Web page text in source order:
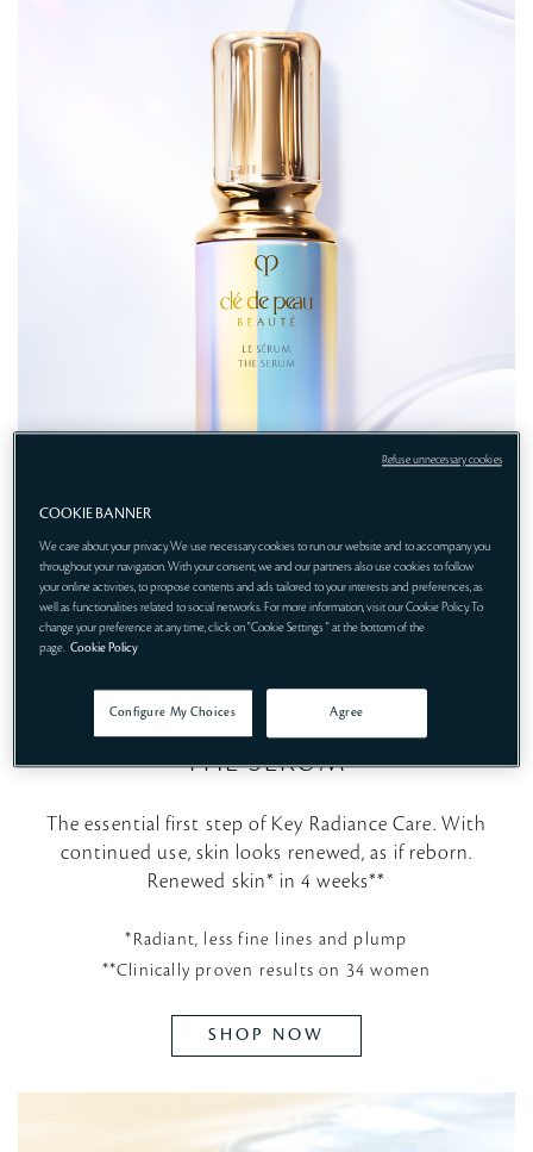
INTELLIGENT RENEWAL
THE SERUM
The essential first step of Key Radiance Care. With
continued use, skin looks renewed, as if reborn.
Renewed skin* in 4 weeks**
*Radiant, less fine lines and plump
**Clinically proven results on 34 women
SHOP NOW
COOKIE BANNER
We care about your privacy. We use necessary cookies to run our website and to accompany you
throughout your navigation. With your consent, we and our partners also use cookies to follow
your online activities, to propose contents and ads tailored to your interests and preferences, as
well as functionalities related to social networks. For more information, visit our Cookie Policy. To
change your preference at any time, click on "Cookie Settings " at the bottom of the
page. Cookie Policy
Configure My Choices Agree
Refuse unnecessary cookies